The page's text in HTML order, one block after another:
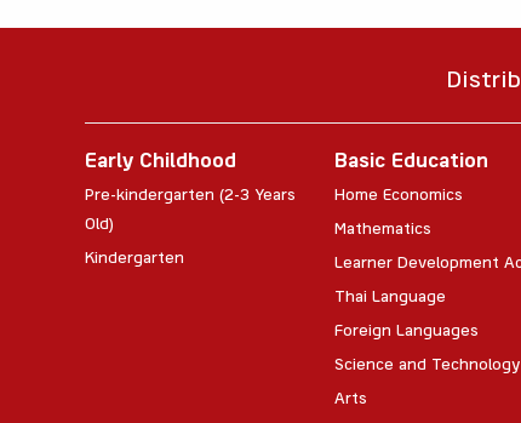
Early Childhood
Pre-kindergarten (2-3 Years
Old)
Kindergarten
Basic Education
Home Economics
Mathematics
Learner Development
Thai Language
Foreign Languages
Science and Technology
Arts